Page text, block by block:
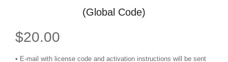
(Global Code)
$20.00
• E-mail with license code and activation instructions will be sent